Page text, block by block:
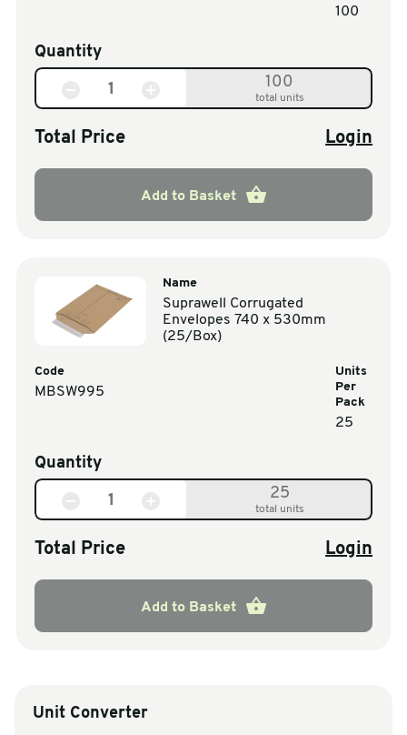
100
Quantity
100
total units
Total Price Login
Add to Basket
Name
Suprawell Corrugated
Envelopes 740 x 530mm
(25/Box)
Code
MBSW995
Units
Per
Pack
25
Quantity
25
total units
Total Price Login
Add to Basket
Unit Converter